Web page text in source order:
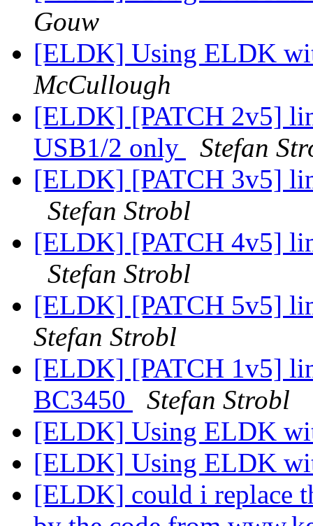
Gouw
[ELDK] Using ELDK
McCullough
[ELDK] [PATCH 2v5]
USB1/2 only
Stefan
[ELDK] [PATCH 3v5]
Stefan Strobl
[ELDK] [PATCH 4v5]
Stefan Strobl
[ELDK] [PATCH 5v5]
Stefan Strobl
[ELDK] [PATCH 1v5]
BC3450
Stefan Strobl
[ELDK] Using ELDK
[ELDK] Using ELDK
[ELDK] could i replace